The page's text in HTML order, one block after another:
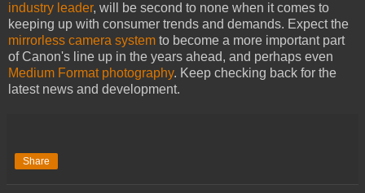
industry leader, will be second to none when it comes to
keeping up with consumer trends and demands. Expect the
mirrorless camera system to become a more important part
of Canon's line up in the years ahead, and perhaps even
Medium Format photography. Keep checking back for the
latest news and development.
Share